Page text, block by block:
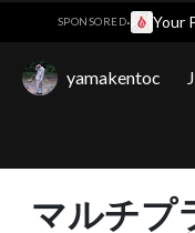
SPONSORED· Your
yamakentoc
マルチプ